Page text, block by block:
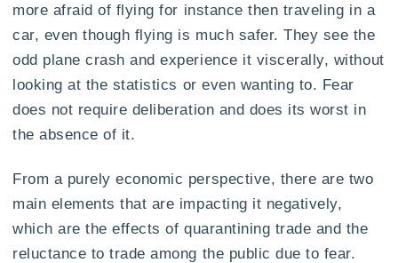
more afraid of flying for instance then traveling in a
car, even though flying is much safer. They see the
odd plane crash and experience it viscerally, without
looking at the statistics or even wanting to. Fear
does not require deliberation and does its worst in
the absence of it.
From a purely economic perspective, there are two
main elements that are impacting it negatively,
which are the effects of quarantining trade and the
reluctance to trade among the public due to fear.